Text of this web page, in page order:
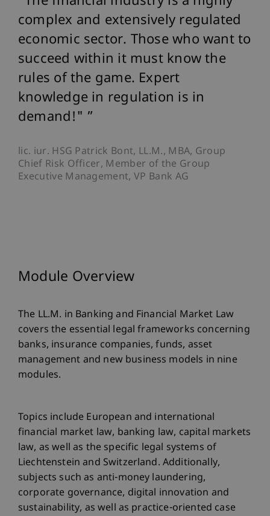
complex and extensively regulated
economic sector. Those who want to
succeed within it must know the
rules of the game. Expert
knowledge in regulation is in
demand!"
lic. iur. HSG Patrick Bont, LL.M., MBA, Group
Chief Risk Officer, Member of the Group
Executive Management, VP Bank AG
Module Overview
The LL.M. in Banking and Financial Market Law
covers the essential legal frameworks concerning
banks, insurance companies, funds, asset
management and new business models in nine
modules.
Topics include European and international
financial market law, banking law, capital markets
law, as well as the specific legal systems of
Liechtenstein and Switzerland. Additionally,
subjects such as anti-money laundering,
corporate governance, digital innovation and
sustainability, as well as practice-oriented case